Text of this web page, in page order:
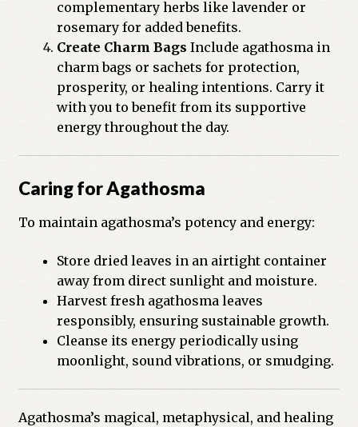
complementary herbs like lavender or
rosemary for added benefits.
Create Charm Bags Include agathosma in
charm bags or sachets for protection,
prosperity, or healing intentions. Carry it
with you to benefit from its supportive
energy throughout the day.
Caring for Agathosma
To maintain agathosma’s potency and energy:
Store dried leaves in an airtight container
away from direct sunlight and moisture.
Harvest fresh agathosma leaves
responsibly, ensuring sustainable growth.
Cleanse its energy periodically using
moonlight, sound vibrations, or smudging.
Agathosma’s magical, metaphysical, and healing